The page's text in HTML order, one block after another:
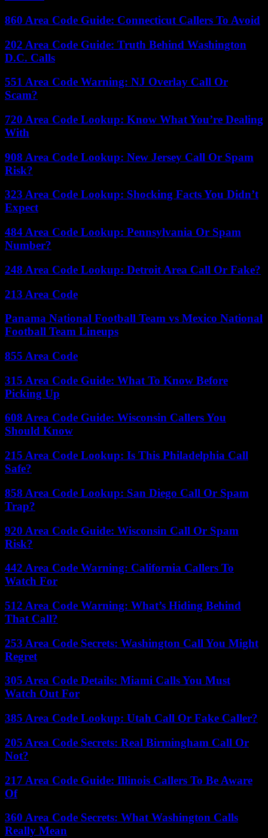
860 Area Code Guide: Connecticut Callers To Avoid
202 Area Code Guide: Truth Behind Washington
D.C. Calls
551 Area Code Warning: NJ Overlay Call Or
Scam?
720 Area Code Lookup: Know What You’re Dealing
With
908 Area Code Lookup: New Jersey Call Or Spam
Risk?
323 Area Code Lookup: Shocking Facts You Didn’t
Expect
484 Area Code Lookup: Pennsylvania Or Spam
Number?
248 Area Code Lookup: Detroit Area Call Or Fake?
213 Area Code
Panama National Football Team vs Mexico National
Football Team Lineups
855 Area Code
315 Area Code Guide: What To Know Before
Picking Up
608 Area Code Guide: Wisconsin Callers You
Should Know
215 Area Code Lookup: Is This Philadelphia Call
Safe?
858 Area Code Lookup: San Diego Call Or Spam
Trap?
920 Area Code Guide: Wisconsin Call Or Spam
Risk?
442 Area Code Warning: California Callers To
Watch For
512 Area Code Warning: What’s Hiding Behind
That Call?
253 Area Code Secrets: Washington Call You Might
Regret
305 Area Code Details: Miami Calls You Must
Watch Out For
385 Area Code Lookup: Utah Call Or Fake Caller?
205 Area Code Secrets: Real Birmingham Call Or
Not?
217 Area Code Guide: Illinois Callers To Be Aware
Of
360 Area Code Secrets: What Washington Calls
Really Mean